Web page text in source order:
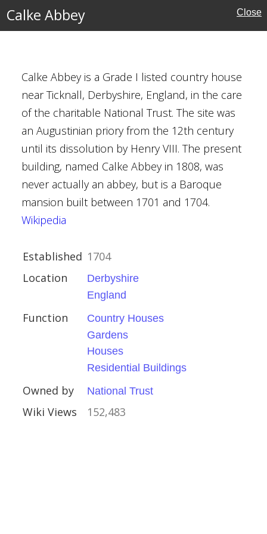
Calke Abbey Close
Calke Abbey is a Grade I listed country house
near Ticknall, Derbyshire, England, in the care
of the charitable National Trust. The site was
an Augustinian priory from the 12th century
until its dissolution by Henry VIII. The present
building, named Calke Abbey in 1808, was
never actually an abbey, but is a Baroque
mansion built between 1701 and 1704.
Wikipedia
Established 1704
Location
Derbyshire
England
Function
Country Houses
Gardens
Houses
Residential Buildings
Owned by National Trust
Wiki Views 152,483
Buildings